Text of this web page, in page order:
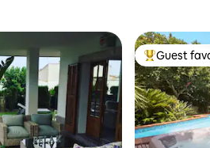
Top guest
Guest